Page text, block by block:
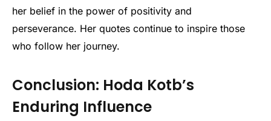
her belief in the power of positivity and
perseverance. Her quotes continue to inspire those
who follow her journey.
Conclusion: Hoda Kotb’s
Enduring Influence